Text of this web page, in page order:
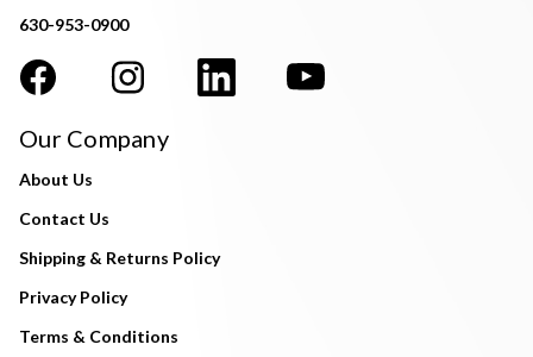
630-953-0900
Our Company
About Us
Contact Us
Shipping & Returns Policy
Privacy Policy
Terms & Conditions